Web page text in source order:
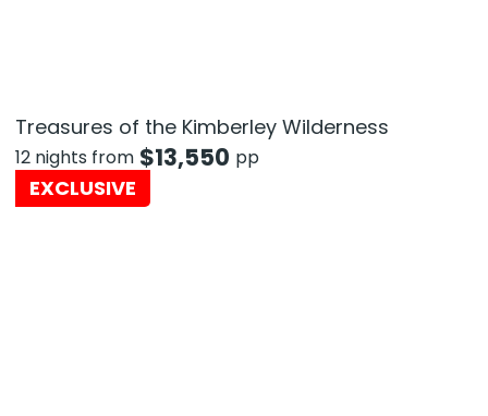
Treasures of the Kimberley Wilderness
12 nights from $13,550 pp
EXCLUSIVE